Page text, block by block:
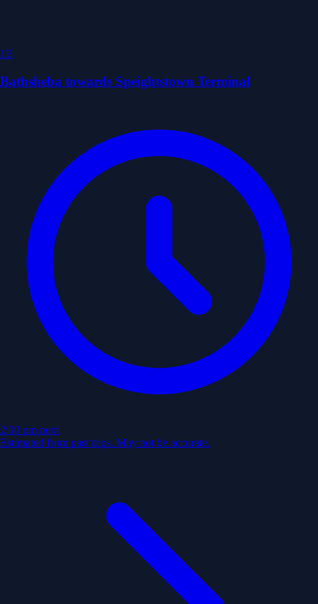
1E
Bathsheba towards Speightstown Terminal
2:00 pm next
Estimated from past trips. May not be accurate.